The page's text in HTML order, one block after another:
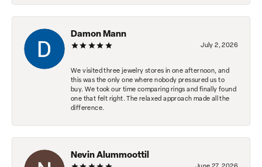
Damon Mann
July 2, 2026
We visited three jewelry stores in one afternoon, and
this was the only one where nobody pressured us to
buy. We took our time comparing rings and finally found
one that felt right. The relaxed approach made all the
difference.
Nevin Alummoottil